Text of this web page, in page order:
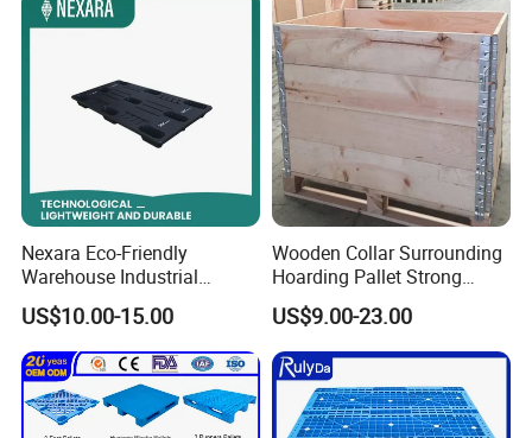
Nexara Eco-Friendly
Warehouse Industrial
Blowing Plastic Pallet for
Storage
US$10.00-15.00
Wooden Collar Surrounding
Hoarding Pallet Strong
Hinge Wooden Box
US$9.00-23.00